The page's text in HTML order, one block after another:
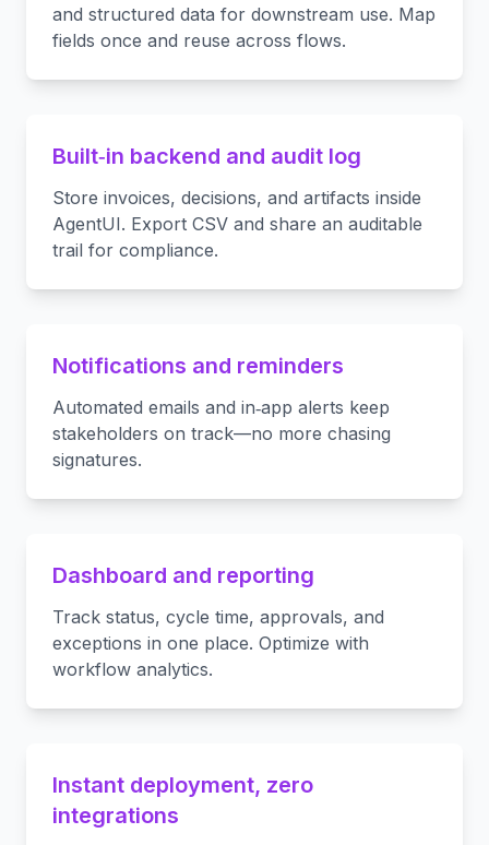
and structured data for downstream use. Map
fields once and reuse across flows.
Built‑in backend and audit log
Store invoices, decisions, and artifacts inside
AgentUI. Export CSV and share an auditable
trail for compliance.
Notifications and reminders
Automated emails and in‑app alerts keep
stakeholders on track—no more chasing
signatures.
Dashboard and reporting
Track status, cycle time, approvals, and
exceptions in one place. Optimize with
workflow analytics.
Instant deployment, zero
integrations